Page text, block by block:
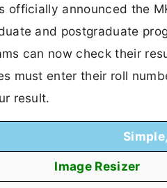
officially announced the
and postgraduate
can now check their
must enter their roll
result.
Image Resizer